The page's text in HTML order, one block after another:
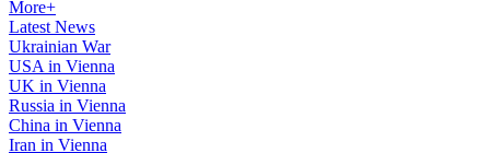
More+
Latest News
Ukrainian War
USA in Vienna
UK in Vienna
Russia in Vienna
China in Vienna
Iran in Vienna